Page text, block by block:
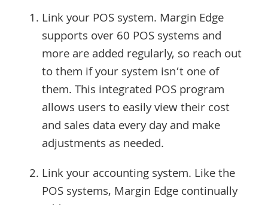
Link your POS system. Margin Edge
supports over 60 POS systems and
more are added regularly, so reach out
to them if your system isn’t one of
them. This integrated POS program
allows users to easily view their cost
and sales data every day and make
adjustments as needed.
Link your accounting system. Like the
POS systems, Margin Edge continually